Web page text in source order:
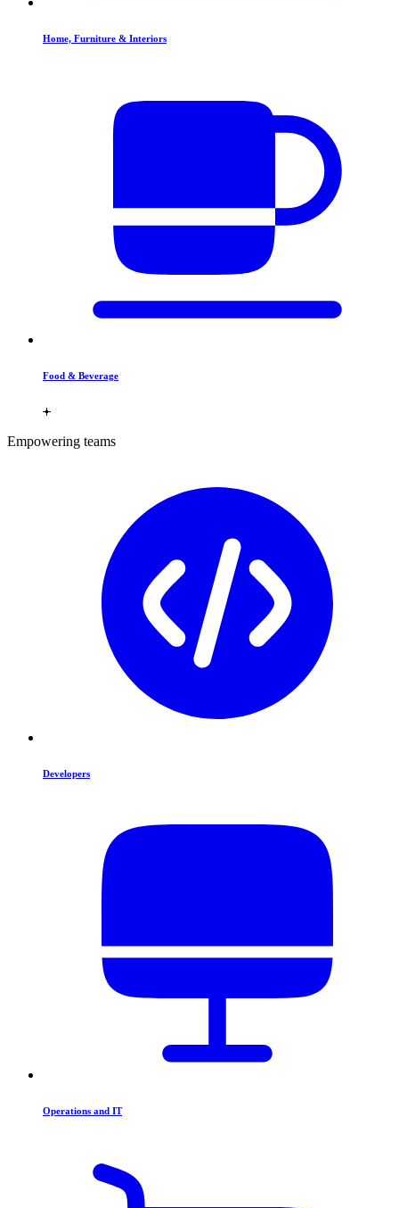
Home, Furniture & Interiors
Food & Beverage
Empowering teams
Developers
Operations and IT